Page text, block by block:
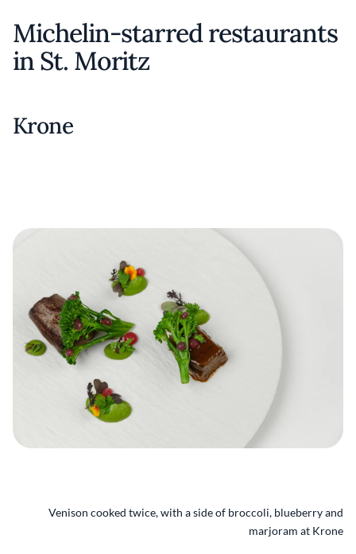
Michelin-starred restaurants
in St. Moritz
Krone
Venison cooked twice, with a side of broccoli, blueberry and
marjoram at Krone